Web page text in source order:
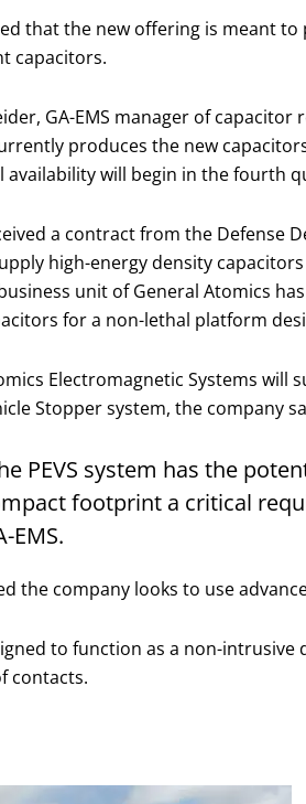
that the new offering is meant
capacitors.
GA-EMS manager of
produces the new
availability will begin in the fourth
a contract from the Defense
high-energy density
unit of General Atomics
for a non-lethal platform
Electromagnetic Systems will
Stopper system, the company
PEVS system has the
footprint a critical
EMS.
the company looks to use
to function as a non-
contacts.